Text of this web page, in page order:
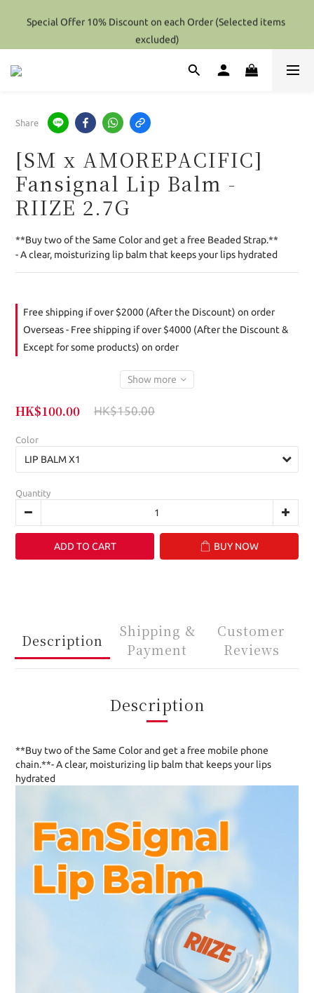
Special Offer 10% Discount on each Order (Selected items
excluded)
Special Offer 10% Discount on each Order (Selected items
excluded)
Hong Kong - Over HK$2000 / Overseas(Except Perfume) - Over
Special Offer 10% Discount on each Order (Selected items
excluded)
Share
[SM x AMOREPACIFIC]
Fansignal Lip Balm -
RIIZE 2.7G
**Buy two of the Same Color and get a free Beaded Strap.**
- A clear, moisturizing lip balm that keeps your lips hydrated
Free shipping if over $2000 (After the Discount) on order
Overseas - Free shipping if over $4000 (After the Discount &
Except for some products) on order
Show more
HK$150.00
HK$100.00
Color
Quantity
ADD TO CART BUY NOW
Description
Shipping &
Payment
Customer
Reviews
Description
**Buy two of the Same Color and get a free mobile phone
chain.**- A clear, moisturizing lip balm that keeps your lips
hydrated